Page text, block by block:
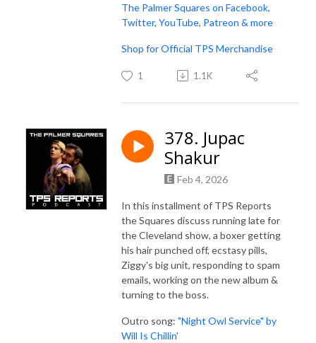
The Palmer Squares on Facebook,
Twitter, YouTube, Patreon & more
Shop for Official TPS Merchandise
1 1.1K
378. Jupac
Shakur
Feb 4, 2026
In this installment of TPS Reports
the Squares discuss running late for
the Cleveland show, a boxer getting
his hair punched off, ecstasy pills,
Ziggy's big unit, responding to spam
emails, working on the new album &
turning to the boss.
Outro song: "Night Owl Service" by
Will Is Chillin'